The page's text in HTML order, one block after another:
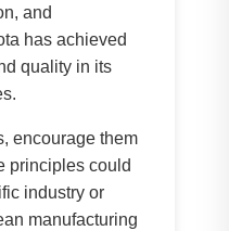
and
has achieved
quality in its
encourage them
principles could
industry or
manufacturing